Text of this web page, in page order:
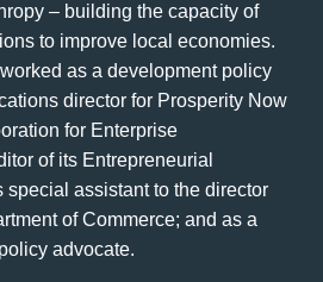
– building the capacity of
to improve local economies.
as a development policy
director for Prosperity Now
for Enterprise
of its Entrepreneurial
special assistant to the director
of Commerce; and as a
advocate.